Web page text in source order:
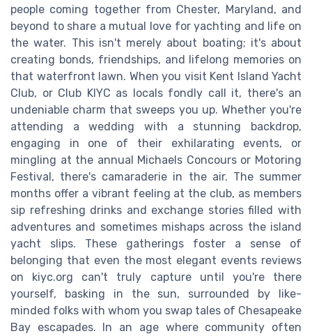
people coming together from Chester, Maryland, and
beyond to share a mutual love for yachting and life on
the water. This isn't merely about boating; it's about
creating bonds, friendships, and lifelong memories on
that waterfront lawn. When you visit Kent Island Yacht
Club, or Club KIYC as locals fondly call it, there's an
undeniable charm that sweeps you up. Whether you're
attending a wedding with a stunning backdrop,
engaging in one of their exhilarating events, or
mingling at the annual Michaels Concours or Motoring
Festival, there's camaraderie in the air. The summer
months offer a vibrant feeling at the club, as members
sip refreshing drinks and exchange stories filled with
adventures and sometimes mishaps across the island
yacht slips. These gatherings foster a sense of
belonging that even the most elegant events reviews
on kiyc.org can't truly capture until you're there
yourself, basking in the sun, surrounded by like-
minded folks with whom you swap tales of Chesapeake
Bay escapades. In an age where community often